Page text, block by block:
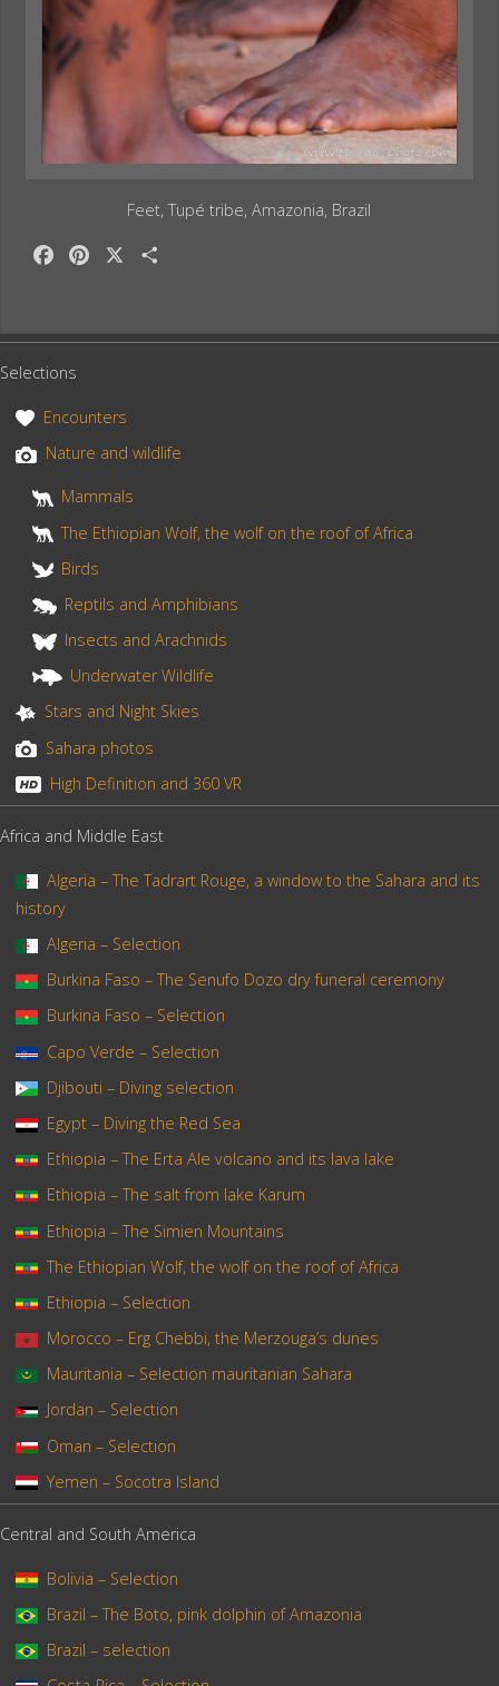
Feet, Tupé tribe, Amazonia, Brazil
e
o
t
e
r
Selections
Encounters
Nature and wildlife
Mammals
The Ethiopian Wolf, the wolf on the roof of Africa
Birds
Reptils and Amphibians
Insects and Arachnids
Underwater Wildlife
Stars and Night Skies
Sahara photos
High Definition and 360 VR
Africa and Middle East
Algeria – The Tadrart Rouge, a window to the Sahara and its
history
Algeria – Selection
Burkina Faso – The Senufo Dozo dry funeral ceremony
Burkina Faso – Selection
Capo Verde – Selection
Djibouti – Diving selection
Egypt – Diving the Red Sea
Ethiopia – The Erta Ale volcano and its lava lake
Ethiopia – The salt from lake Karum
Ethiopia – The Simien Mountains
The Ethiopian Wolf, the wolf on the roof of Africa
Ethiopia – Selection
Morocco – Erg Chebbi, the Merzouga’s dunes
Mauritania – Selection mauritanian Sahara
Jordan – Selection
Oman – Selection
Yemen – Socotra Island
Central and South America
Bolivia – Selection
Brazil – The Boto, pink dolphin of Amazonia
Brazil – selection